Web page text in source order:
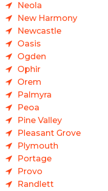
Neola
New Harmony
Newcastle
Oasis
Ogden
Ophir
Orem
Palmyra
Peoa
Pine Valley
Pleasant Grove
Plymouth
Portage
Provo
Randlett